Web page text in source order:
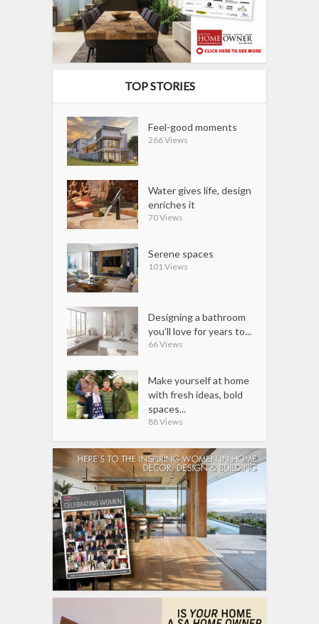
TOP STORIES
Feel-good moments
266 Views
Water gives life, design
enriches it
70 Views
Serene spaces
101 Views
Designing a bathroom
you’ll love for years to...
66 Views
Make yourself at home
with fresh ideas, bold
spaces...
88 Views